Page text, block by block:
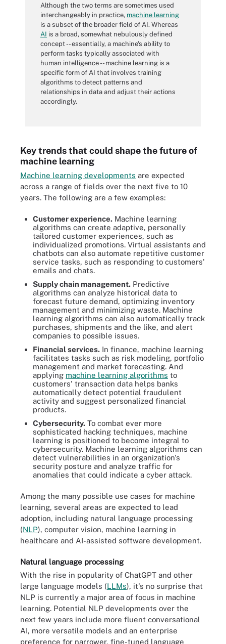
Although the two terms are sometimes used
interchangeably in practice, machine learning
is a subset of the broader field of AI. Whereas
AI is a broad, somewhat nebulously defined
concept -- essentially, a machine's ability to
perform tasks typically associated with
human intelligence -- machine learning is a
specific form of AI that involves training
algorithms to detect patterns and
relationships in data and adjust their actions
accordingly.
Key trends that could shape the future of
machine learning
Machine learning developments are expected
across a range of fields over the next five to 10
years. The following are a few examples:
Customer experience. Machine learning
algorithms can create adaptive, personally
tailored customer experiences, such as
individualized promotions. Virtual assistants and
chatbots can also automate repetitive customer
service tasks, such as responding to customers'
emails and chats.
Supply chain management. Predictive
algorithms can analyze historical data to
forecast future demand, optimizing inventory
management and minimizing waste. Machine
learning algorithms can also automatically track
purchases, shipments and the like, and alert
companies to possible issues.
Financial services. In finance, machine learning
facilitates tasks such as risk modeling, portfolio
management and market forecasting. And
applying machine learning algorithms to
customers' transaction data helps banks
automatically detect potential fraudulent
activity and suggest personalized financial
products.
Cybersecurity. To combat ever more
sophisticated hacking techniques, machine
learning is positioned to become integral to
cybersecurity. Machine learning algorithms can
detect vulnerabilities in an organization's
security posture and analyze traffic for
anomalies that could indicate a cyber attack.
Among the many possible use cases for machine
learning, several areas are expected to lead
adoption, including natural language processing
(NLP), computer vision, machine learning in
healthcare and AI-assisted software development.
Natural language processing
With the rise in popularity of ChatGPT and other
large language models (LLMs), it's no surprise that
NLP is currently a major area of focus in machine
learning. Potential NLP developments over the
next few years include more fluent conversational
AI, more versatile models and an enterprise
preference for narrower, fine-tuned language